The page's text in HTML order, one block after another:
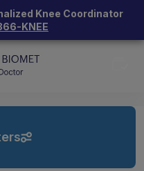
Knee Coordinator
KNEE